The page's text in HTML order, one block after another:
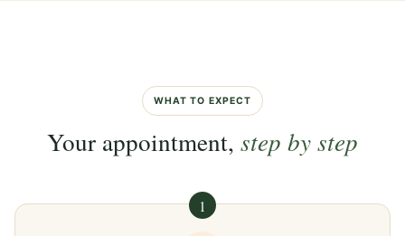
WHAT TO EXPECT
Your appointment, step by step
1